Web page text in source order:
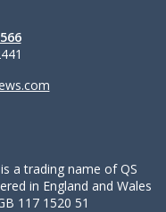
a trading name of QS
in England and Wales
117 1520 51